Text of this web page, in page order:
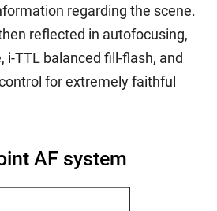
regarding the scene.
reflected in autofocusing,
i-TTL balanced fill-flash, and
for extremely faithful
AF system